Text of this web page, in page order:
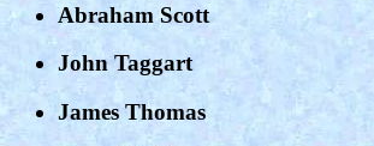
Abraham Scott
John Taggart
James Thomas